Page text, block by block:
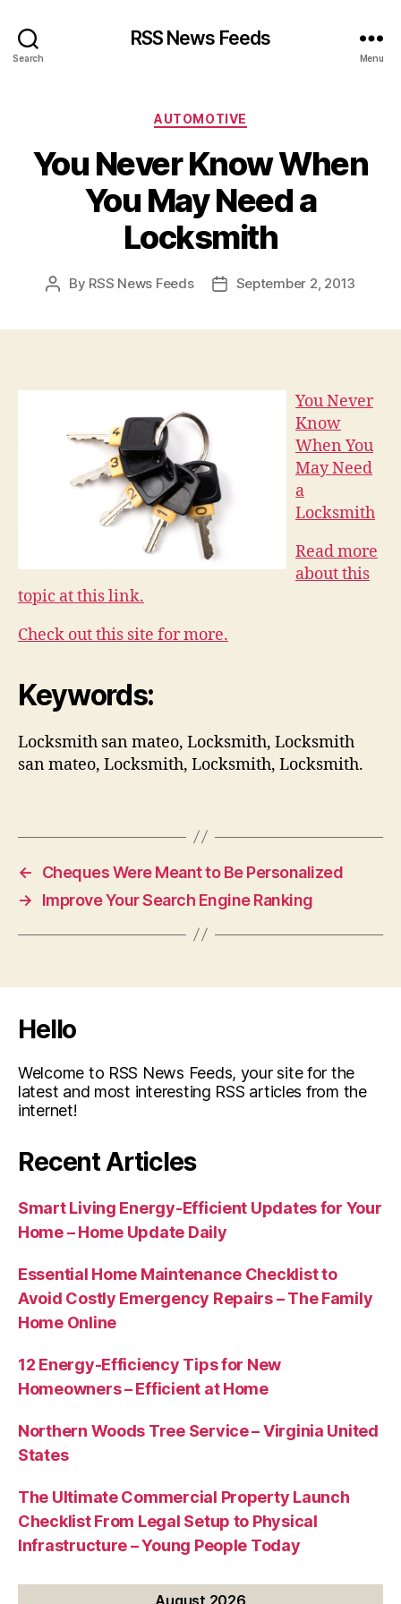
Search
RSS News Feeds
Menu
Categories
AUTOMOTIVE
You Never Know When
You May Need a
Locksmith
Post
By RSS News Feeds
PostSeptember 2, 2013
You Never
Know
When You
May Need
a
Locksmith
Read more
about this
topic at this link.
Check out this site for more.
Keywords:
Locksmith san mateo, Locksmith, Locksmith
san mateo, Locksmith, Locksmith, Locksmith.
←
Cheques Were Meant to Be Personalized
→
Improve Your Search Engine Ranking
Hello
Welcome to RSS News Feeds, your site for the
latest and most interesting RSS articles from the
internet!
Recent Articles
Smart Living Energy-Efficient Updates for Your
Home – Home Update Daily
Essential Home Maintenance Checklist to
Avoid Costly Emergency Repairs – The Family
Home Online
12 Energy-Efficiency Tips for New
Homeowners – Efficient at Home
Northern Woods Tree Service – Virginia United
States
The Ultimate Commercial Property Launch
Checklist From Legal Setup to Physical
Infrastructure – Young People Today
August 2026